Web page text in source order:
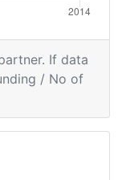
If data
/ No of